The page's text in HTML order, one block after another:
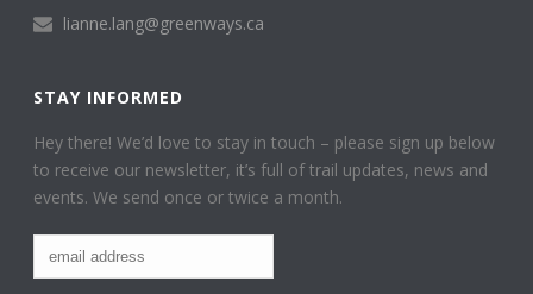
lianne.lang@greenways.ca
STAY INFORMED
Hey there! We’d love to stay in touch – please sign up below
to receive our newsletter, it’s full of trail updates, news and
events. We send once or twice a month.